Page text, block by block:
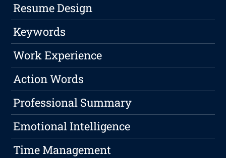
Resume Design
Keywords
Work Experience
Action Words
Professional Summary
Emotional Intelligence
Time Management